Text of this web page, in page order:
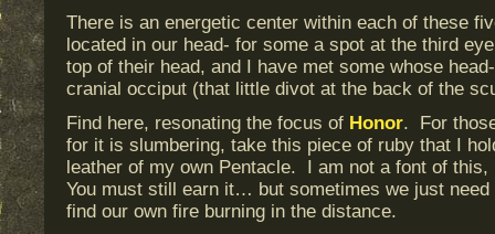
There is an energetic center within each of these
located in our head- for some a spot at the third
top of their head, and I have met some whose
cranial occiput (that little divot at the back of the
Find here, resonating the focus of Honor. For
for it is slumbering, take this piece of ruby that I
leather of my own Pentacle. I am not a font of
You must still earn it… but sometimes we just
find our own fire burning in the distance.